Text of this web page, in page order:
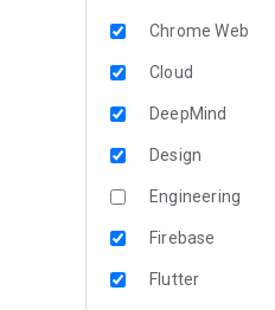
Chrome Web
Cloud
DeepMind
Design
Engineering
Firebase
Flutter